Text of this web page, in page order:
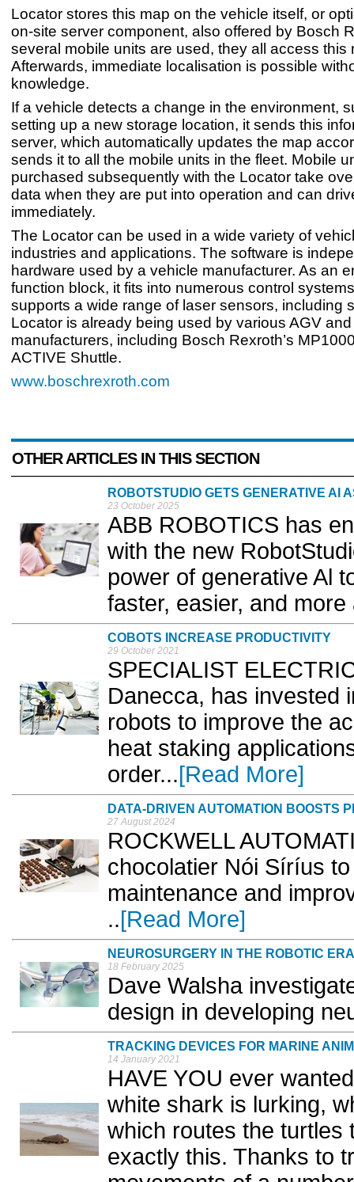
Locator stores this map on the vehicle itself, or
on-site server component, also offered by Bosch
several mobile units are used, they all access this
Afterwards, immediate localisation is possible
knowledge.
If a vehicle detects a change in the environment,
setting up a new storage location, it sends this
server, which automatically updates the map
sends it to all the mobile units in the fleet. Mobile
purchased subsequently with the Locator take
data when they are put into operation and can
immediately.
The Locator can be used in a wide variety of
industries and applications. The software is
hardware used by a vehicle manufacturer. As an
function block, it fits into numerous control
supports a wide range of laser sensors, including
Locator is already being used by various AGV
manufacturers, including Bosch Rexroth’s
ACTIVE Shuttle.
www.boschrexroth.com
OTHER ARTICLES IN THIS SECTION
ROBOTSTUDIO GETS GENERATIVE AI
23 October 2025
ABB ROBOTICS has
with the new
power of generative Al
faster, easier, and
COBOTS INCREASE PRODUCTIVITY
29 October 2021
SPECIALIST
Danecca, has invested
robots to improve the
heat staking
order...[Read More]
DATA-DRIVEN AUTOMATION BOOSTS
27 August 2024
ROCKWELL
chocolatier Nói Síríus
maintenance and
..[Read More]
NEUROSURGERY IN THE ROBOTIC ERA
18 February 2025
Dave Walsha
design in developing
TRACKING DEVICES FOR MARINE
14 January 2021
HAVE YOU ever
white shark is lurking,
which routes the turtles
exactly this. Thanks to